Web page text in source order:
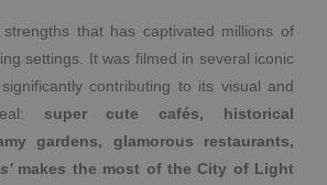
strengths that has captivated millions of
settings. It was filmed in several iconic
contributing to its visual and
super cute cafés, historical
gardens, glamorous restaurants,
makes the most of the City of Light